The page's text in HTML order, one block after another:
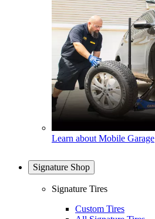
Learn about Mobile Garage
Signature Shop
Signature Tires
Custom Tires